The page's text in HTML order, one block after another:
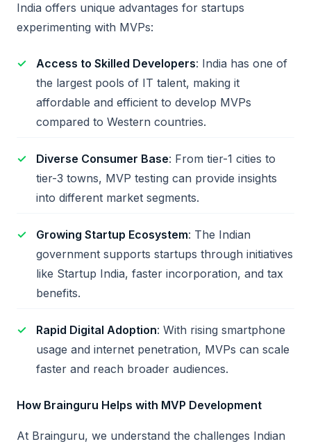
India offers unique advantages for startups
experimenting with MVPs:
Access to Skilled Developers: India has one of
the largest pools of IT talent, making it
affordable and efficient to develop MVPs
compared to Western countries.
Diverse Consumer Base: From tier-1 cities to
tier-3 towns, MVP testing can provide insights
into different market segments.
Growing Startup Ecosystem: The Indian
government supports startups through initiatives
like Startup India, faster incorporation, and tax
benefits.
Rapid Digital Adoption: With rising smartphone
usage and internet penetration, MVPs can scale
faster and reach broader audiences.
How Brainguru Helps with MVP Development
At Brainguru, we understand the challenges Indian